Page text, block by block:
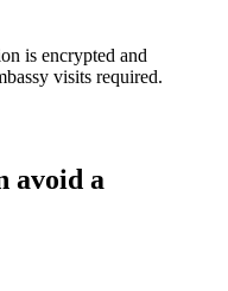
is encrypted and
visits required.
avoid a